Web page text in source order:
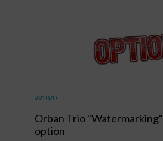
#91070
Orban Trio "Watermarking"
option